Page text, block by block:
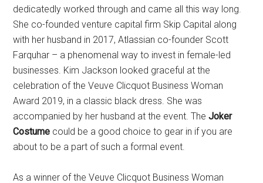
dedicatedly worked through and came all this way long.
She co-founded venture capital firm Skip Capital along
with her husband in 2017, Atlassian co-founder Scott
Farquhar – a phenomenal way to invest in female-led
businesses. Kim Jackson looked graceful at the
celebration of the Veuve Clicquot Business Woman
Award 2019, in a classic black dress. She was
accompanied by her husband at the event. TheJoker
Costume could be a good choice to gear in if you are
about to be a part of such a formal event.
As a winner of the Veuve Clicquot Business Woman